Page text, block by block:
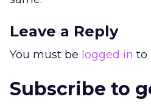
Leave a Reply
You must be logged in to
Subscribe to